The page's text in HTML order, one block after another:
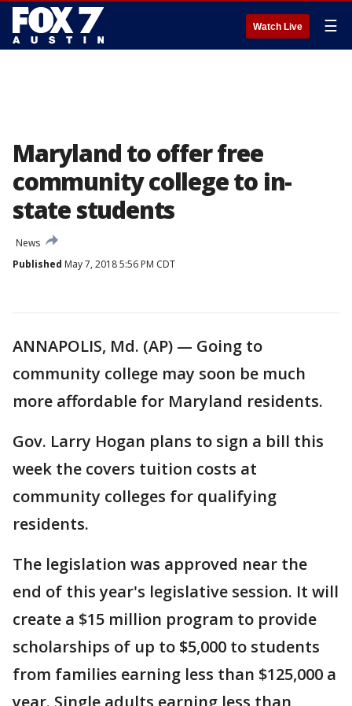
Watch Live ☰
Maryland to offer free
community college to in-
state students
News
Published May 7, 2018 5:56 PM CDT
ANNAPOLIS, Md. (AP) — Going to
community college may soon be much
more affordable for Maryland residents.
Gov. Larry Hogan plans to sign a bill this
week the covers tuition costs at
community colleges for qualifying
residents.
The legislation was approved near the
end of this year's legislative session. It will
create a $15 million program to provide
scholarships of up to $5,000 to students
from families earning less than $125,000 a
year. Single adults earning less than